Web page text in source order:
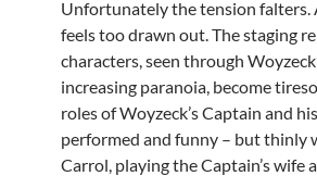
Unfortunately the tension falters.
feels too drawn out. The staging
characters, seen through
increasing paranoia, become
roles of Woyzeck’s Captain and
performed and funny – but thinly
Carrol, playing the Captain’s